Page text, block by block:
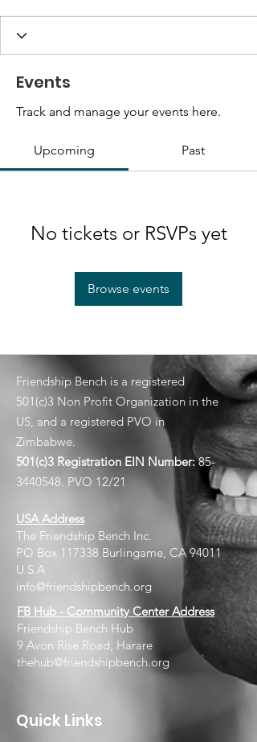
Events
Track and manage your events here.
Upcoming Past
No tickets or RSVPs yet
Browse events
Friendship Bench is a registered
501(c)3 Non Profit Organization in the
US, and a registered PVO in
Zimbabwe.
501(c)3 Registration EIN Number: 85-
3440548. PVO 12/21
USA Address
The Friendship Bench Inc.​
PO Box 117338 Burlingame, CA 94011
U.S.A
info@friendshipbench.org
FB Hub - Community Center Address
Friendship Bench Hub
9 Avon Rise Road, Harare
thehub@friendshipbench.org
Quick Links